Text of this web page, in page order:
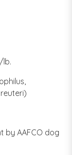
lb.
by AAFCO dog